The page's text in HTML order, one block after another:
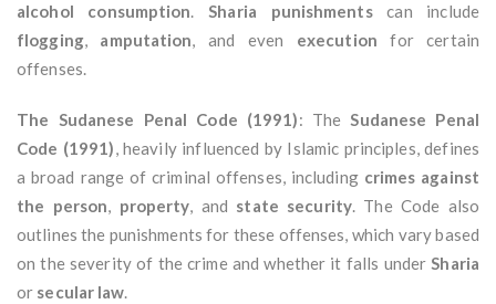
alcohol consumption.Sharia punishmentscan include
flogging, amputation, and even execution for certain
offenses.
The Sudanese Penal Code (1991): TheSudanese Penal
Code (1991), heavily influenced by Islamic principles, defines
a broad range of criminal offenses, including crimes against
the person, property, and state security. The Code also
outlines the punishments for these offenses, which vary based
on the severity of the crime and whether it falls underSharia
or secular law.